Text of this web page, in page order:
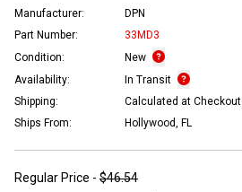
Manufacturer:
DPN
Part Number:
33MD3
Condition:
New
Availability:
In Transit
Shipping:
Calculated at Checkout
Ships From:
Hollywood, FL
Regular Price - $46.54